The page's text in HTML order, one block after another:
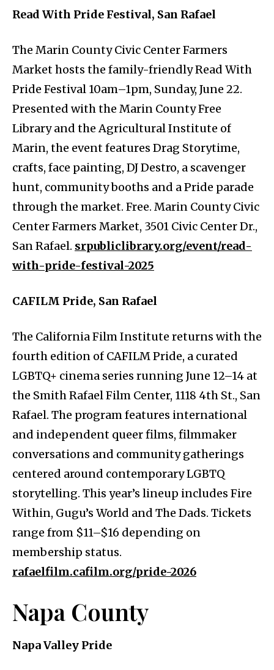
Read With Pride Festival, San Rafael
The Marin County Civic Center Farmers
Market hosts the family-friendly Read With
Pride Festival 10am–1pm, Sunday, June 22.
Presented with the Marin County Free
Library and the Agricultural Institute of
Marin, the event features Drag Storytime,
crafts, face painting, DJ Destro, a scavenger
hunt, community booths and a Pride parade
through the market. Free. Marin County Civic
Center Farmers Market, 3501 Civic Center Dr.,
San Rafael. srpubliclibrary.org/event/read-
with-pride-festival-2025
CAFILM Pride, San Rafael
The California Film Institute returns with the
fourth edition of CAFILM Pride, a curated
LGBTQ+ cinema series running June 12–14 at
the Smith Rafael Film Center, 1118 4th St., San
Rafael. The program features international
and independent queer films, filmmaker
conversations and community gatherings
centered around contemporary LGBTQ
storytelling. This year’s lineup includes Fire
Within, Gugu’s World and The Dads. Tickets
range from $11–$16 depending on
membership status.
rafaelfilm.cafilm.org/pride-2026
Napa County
Napa Valley Pride